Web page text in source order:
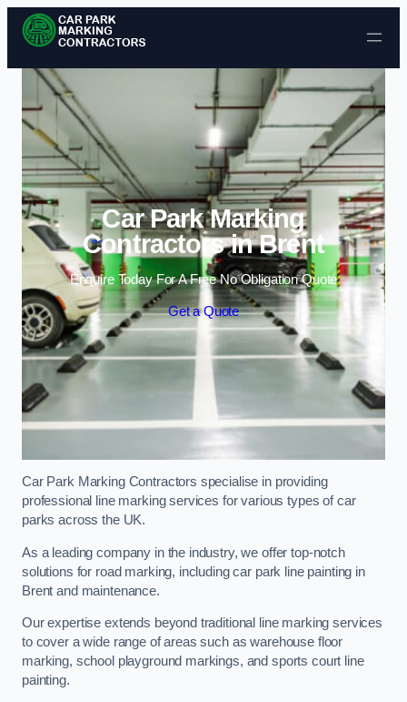
Skip to content
Car Park Marking
Contractors in Brent
Enquire Today For A Free No Obligation Quote
Get a Quote
Car Park Marking Contractors specialise in providing
professional line marking services for various types of car
parks across the UK.
As a leading company in the industry, we offer top-notch
solutions for road marking, including car park line painting in
Brent and maintenance.
Our expertise extends beyond traditional line marking services
to cover a wide range of areas such as warehouse floor
marking, school playground markings, and sports court line
painting.